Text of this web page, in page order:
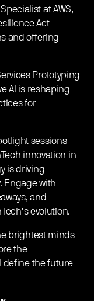
at AWS,
Act
and offering
Prototyping
AI is reshaping
for
sessions
innovation in
is driving
Engage with
and
evolution.
brightest minds
the
define the future